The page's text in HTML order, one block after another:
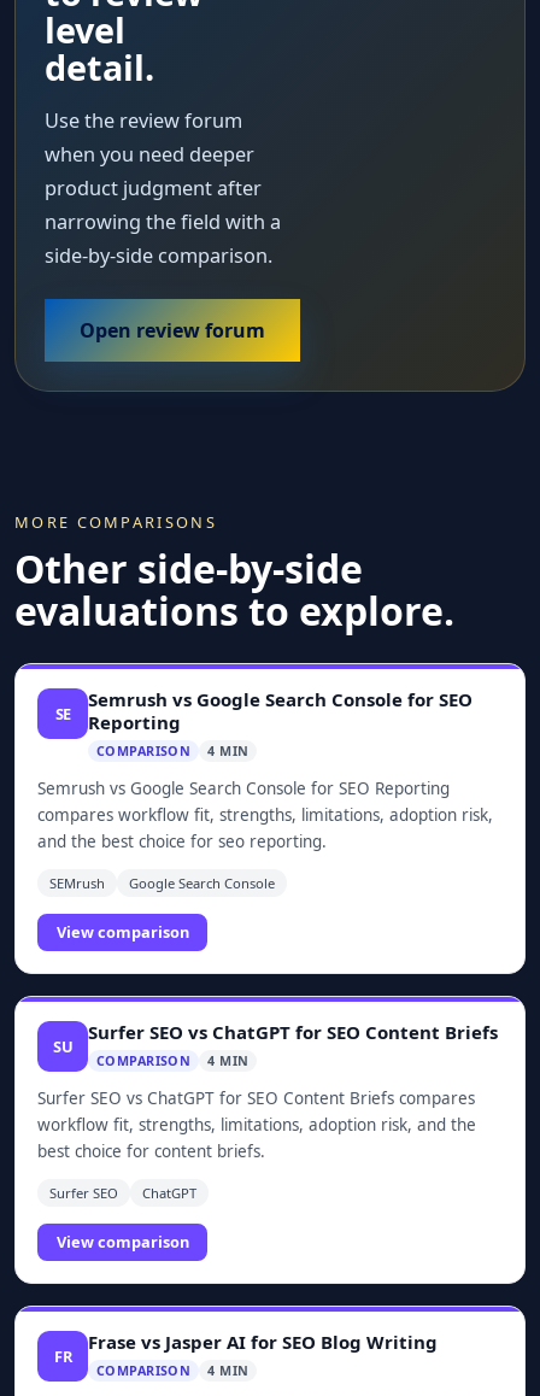
level
detail.
Use the review forum
when you need deeper
product judgment after
narrowing the field with a
side-by-side comparison.
Open review forum
MORE COMPARISONS
Other side-by-side
evaluations to explore.
SE
Semrush vs Google Search Console for SEO
Reporting
COMPARISON 4 MIN
Semrush vs Google Search Console for SEO Reporting
compares workflow fit, strengths, limitations, adoption risk,
and the best choice for seo reporting.
SEMrush Google Search Console
View comparison
SU
Surfer SEO vs ChatGPT for SEO Content Briefs
COMPARISON 4 MIN
Surfer SEO vs ChatGPT for SEO Content Briefs compares
workflow fit, strengths, limitations, adoption risk, and the
best choice for content briefs.
Surfer SEO ChatGPT
View comparison
FR
Frase vs Jasper AI for SEO Blog Writing
COMPARISON 4 MIN